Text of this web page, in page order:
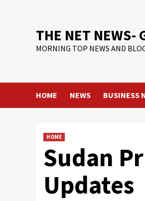
THE NET NEWS-
MORNING TOP NEWS AND
HOME NEWS BUSINESS
HOME
Sudan
Updates